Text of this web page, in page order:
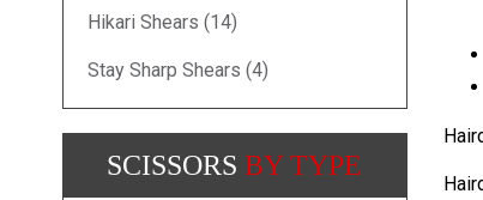
Hikari Shears (14)
Stay Sharp Shears (4)
SCISSORSBY TYPE